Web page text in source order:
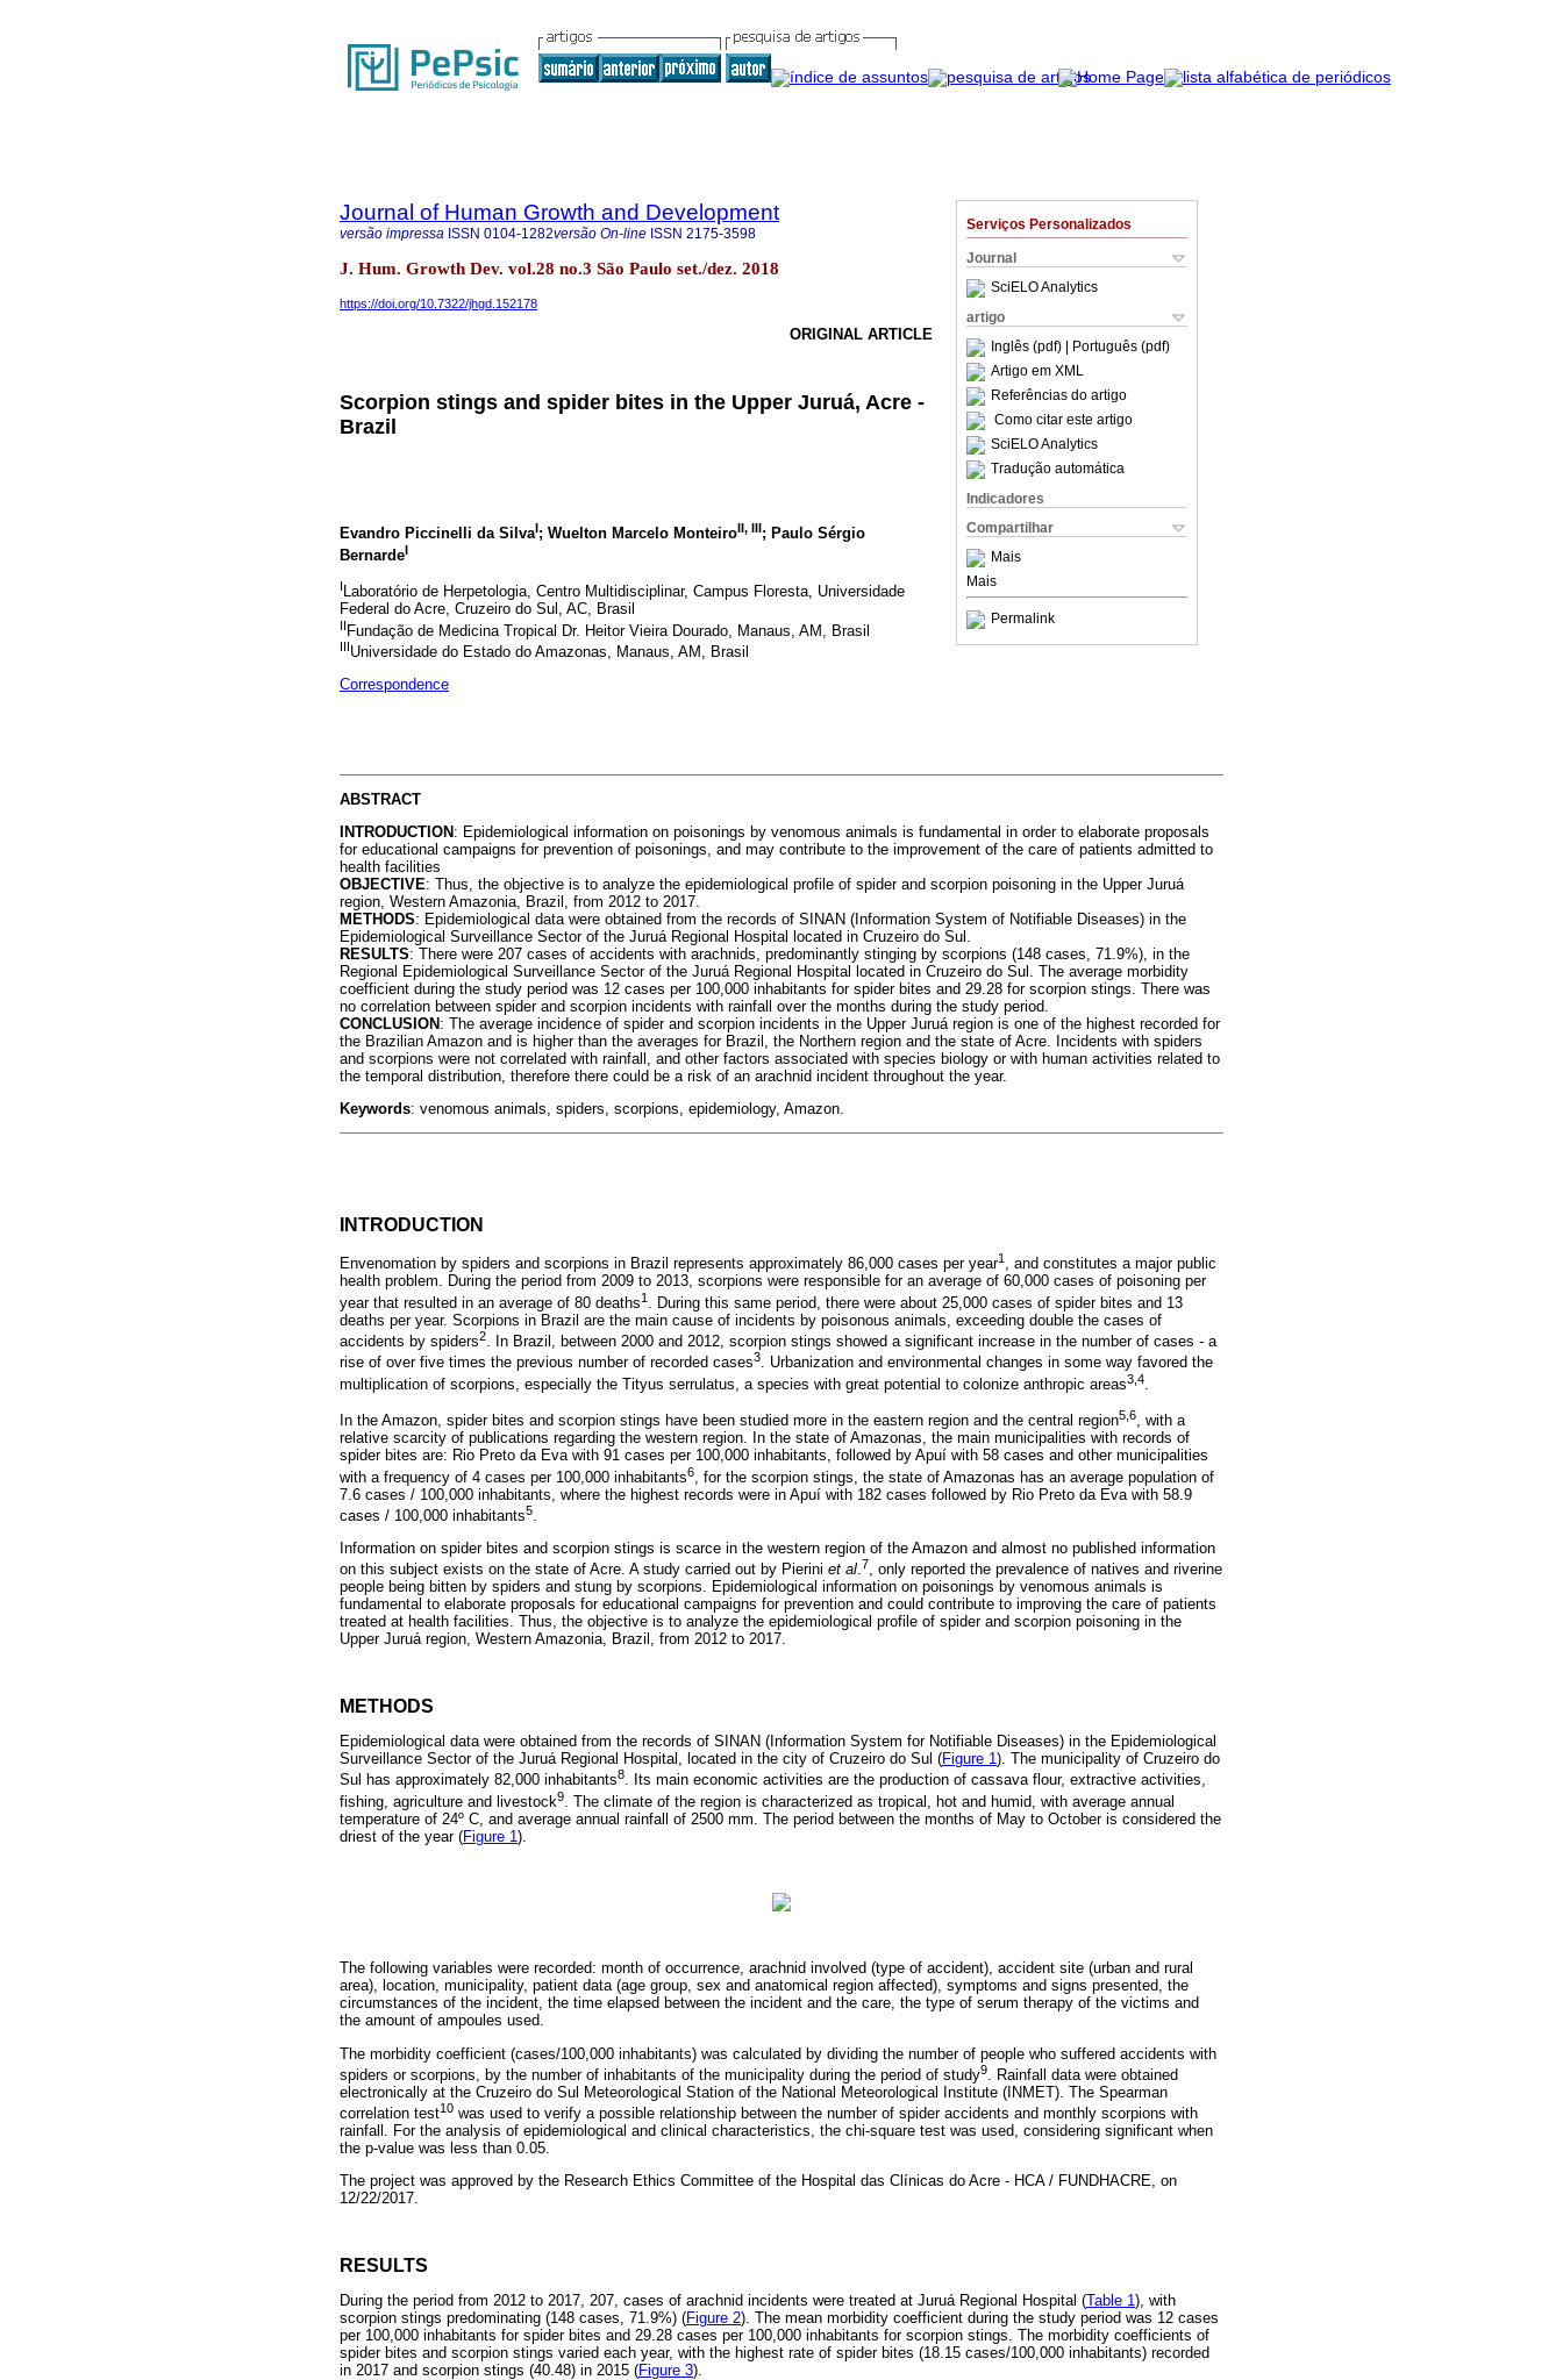
Serviços Personalizados
Journal
SciELO Analytics
artigo
Inglês (pdf)
| Português (pdf)
Artigo em XML
Referências do artigo
Como citar este artigo
SciELO Analytics
Tradução automática
Indicadores
Compartilhar
Mais
Mais
Permalink
Journal of Human Growth and Development
versão impressa ISSN 0104-1282versão On-line ISSN 2175-3598
J. Hum. Growth Dev. vol.28 no.3 São Paulo set./dez. 2018
https://doi.org/10.7322/jhgd.152178
ORIGINAL ARTICLE
Scorpion stings and spider bites in the Upper Juruá, Acre -
Brazil
Evandro Piccinelli da SilvaI; Wuelton Marcelo MonteiroII, III; Paulo Sérgio
BernardeI
I Laboratório de Herpetologia, Centro Multidisciplinar, Campus Floresta, Universidade
Federal do Acre, Cruzeiro do Sul, AC, Brasil
IIFundação de Medicina Tropical Dr. Heitor Vieira Dourado, Manaus, AM, Brasil
IIIUniversidade do Estado do Amazonas, Manaus, AM, Brasil
Correspondence
ABSTRACT
INTRODUCTION : Epidemiological information on poisonings by venomous animals is fundamental in order to elaborate proposals
for educational campaigns for prevention of poisonings, and may contribute to the improvement of the care of patients admitted to
health facilities
OBJECTIVE: Thus, the objective is to analyze the epidemiological profile of spider and scorpion poisoning in the Upper Juruá
region, Western Amazonia, Brazil, from 2012 to 2017.
METHODS: Epidemiological data were obtained from the records of SINAN (Information System of Notifiable Diseases) in the
Epidemiological Surveillance Sector of the Juruá Regional Hospital located in Cruzeiro do Sul.
RESULTS: There were 207 cases of accidents with arachnids, predominantly stinging by scorpions (148 cases, 71.9%), in the
Regional Epidemiological Surveillance Sector of the Juruá Regional Hospital located in Cruzeiro do Sul. The average morbidity
coefficient during the study period was 12 cases per 100,000 inhabitants for spider bites and 29.28 for scorpion stings. There was
no correlation between spider and scorpion incidents with rainfall over the months during the study period.
CONCLUSION : The average incidence of spider and scorpion incidents in the Upper Juruá region is one of the highest recorded for
the Brazilian Amazon and is higher than the averages for Brazil, the Northern region and the state of Acre. Incidents with spiders
and scorpions were not correlated with rainfall, and other factors associated with species biology or with human activities related to
the temporal distribution, therefore there could be a risk of an arachnid incident throughout the year.
Keywords: venomous animals, spiders, scorpions, epidemiology, Amazon.
INTRODUCTION
Envenomation by spiders and scorpions in Brazil represents approximately 86,000 cases per year1 , and constitutes a major public
health problem. During the period from 2009 to 2013, scorpions were responsible for an average of 60,000 cases of poisoning per
year that resulted in an average of 80 deaths1
. During this same period, there were about 25,000 cases of spider bites and 13
deaths per year. Scorpions in Brazil are the main cause of incidents by poisonous animals, exceeding double the cases of
accidents by spiders2. In Brazil, between 2000 and 2012, scorpion stings showed a significant increase in the number of cases - a
rise of over five times the previous number of recorded cases3. Urbanization and environmental changes in some way favored the
multiplication of scorpions, especially the Tityus serrulatus, a species with great potential to colonize anthropic areas3,4
In the Amazon, spider bites and scorpion stings have been studied more in the eastern region and the central region5,6, with a
relative scarcity of publications regarding the western region. In the state of Amazonas, the main municipalities with records of
spider bites are: Rio Preto da Eva with 91 cases per 100,000 inhabitants, followed by Apuí with 58 cases and other municipalities
with a frequency of 4 cases per 100,000 inhabitants6
, for the scorpion stings, the state of Amazonas has an average population of
7.6 cases / 100,000 inhabitants, where the highest records were in Apuí with 182 cases followed by Rio Preto da Eva with 58.9
cases / 100,000 inhabitants5
Information on spider bites and scorpion stings is scarce in the western region of the Amazon and almost no published information
on this subject exists on the state of Acre. A study carried out by Pierini et al.7, only reported the prevalence of natives and riverine
people being bitten by spiders and stung by scorpions. Epidemiological information on poisonings by venomous animals is
fundamental to elaborate proposals for educational campaigns for prevention and could contribute to improving the care of patients
treated at health facilities. Thus, the objective is to analyze the epidemiological profile of spider and scorpion poisoning in the
Upper Juruá region, Western Amazonia, Brazil, from 2012 to 2017.
METHODS
Epidemiological data were obtained from the records of SINAN (Information System for Notifiable Diseases) in the Epidemiological
Surveillance Sector of the Juruá Regional Hospital, located in the city of Cruzeiro do Sul (Figure 1). The municipality of Cruzeiro do
Sul has approximately 82,000 inhabitants8. Its main economic activities are the production of cassava flour, extractive activities,
fishing, agriculture and livestock9
. The climate of the region is characterized as tropical, hot and humid, with average annual
temperature of 24º C, and average annual rainfall of 2500 mm. The period between the months of May to October is considered the
driest of the year (Figure 1).
The following variables were recorded: month of occurrence, arachnid involved (type of accident), accident site (urban and rural
area), location, municipality, patient data (age group, sex and anatomical region affected), symptoms and signs presented, the
circumstances of the incident, the time elapsed between the incident and the care, the type of serum therapy of the victims and
the amount of ampoules used.
The morbidity coefficient (cases/100,000 inhabitants) was calculated by dividing the number of people who suffered accidents with
spiders or scorpions, by the number of inhabitants of the municipality during the period of study9
. Rainfall data were obtained
electronically at the Cruzeiro do Sul Meteorological Station of the National Meteorological Institute (INMET). The Spearman
correlation test10 was used to verify a possible relationship between the number of spider accidents and monthly scorpions with
rainfall. For the analysis of epidemiological and clinical characteristics, the chi-square test was used, considering significant when
the p-value was less than 0.05.
The project was approved by the Research Ethics Committee of the Hospital das Clínicas do Acre - HCA / FUNDHACRE, on
12/22/2017.
RESULTS
During the period from 2012 to 2017, 207, cases of arachnid incidents were treated at Juruá Regional Hospital (Table 1), with
scorpion stings predominating (148 cases, 71.9%) (Figure 2). The mean morbidity coefficient during the study period was 12 cases
per 100,000 inhabitants for spider bites and 29.28 cases per 100,000 inhabitants for scorpion stings. The morbidity coefficients of
spider bites and scorpion stings varied each year, with the highest rate of spider bites (18.15 cases/100,000 inhabitants) recorded
in 2017 and scorpion stings (40.48) in 2015 (Figure 3).